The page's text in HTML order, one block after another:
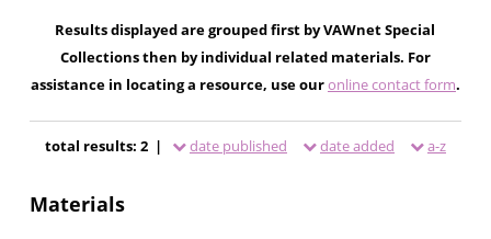
Results displayed are grouped first by VAWnet Special
Collections then by individual related materials. For
assistance in locating a resource, use ouronline contact form.
total results: 2 | date published date added a-z
Materials